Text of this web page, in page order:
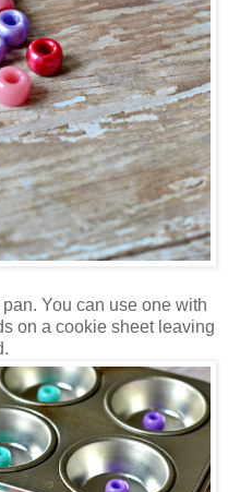
You can use one with
on a cookie sheet leaving